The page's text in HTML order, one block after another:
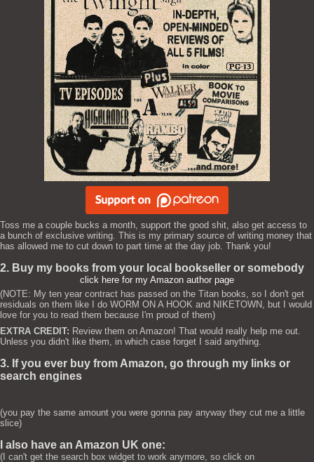
Toss me a couple bucks a month, support the good shit, also get access to
a bunch of exclusive writing. This is my primary source of writing money that
has allowed me to cut down to part time at the day job. Thank you!
2. Buy my books from your local bookseller or somebody
click here for my Amazon author page
(NOTE: My ten year contract has passed on the Titan books, so I don't get
residuals on them like I do WORM ON A HOOK and NIKETOWN, but I would
love for you to read them because I'm proud of them)
EXTRA CREDIT: Review them on Amazon! That would really help me out.
Unless you didn't like them, in which case forget I said anything.
3. If you ever buy from Amazon, go through my links or
search engines
(you pay the same amount you were gonna pay anyway they cut me a little
slice)
I also have an Amazon UK one:
(I can't get the search box widget to work anymore, so click on